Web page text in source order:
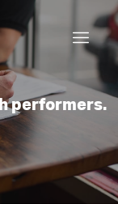
performers.